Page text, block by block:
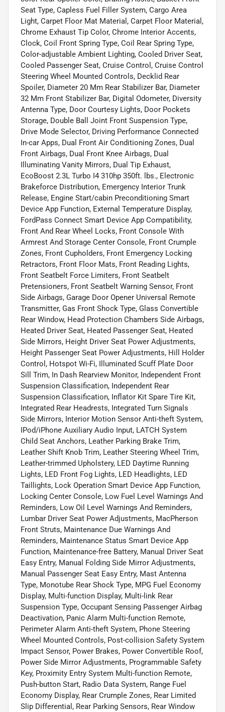
Seat Type, Capless Fuel Filler System, Cargo Area
Light, Carpet Floor Mat Material, Carpet Floor Material,
Chrome Exhaust Tip Color, Chrome Interior Accents,
Clock, Coil Front Spring Type, Coil Rear Spring Type,
Color-adjustable Ambient Lighting, Cooled Driver Seat,
Cooled Passenger Seat, Cruise Control, Cruise Control
Steering Wheel Mounted Controls, Decklid Rear
Spoiler, Diameter 20 Mm Rear Stabilizer Bar, Diameter
32 Mm Front Stabilizer Bar, Digital Odometer, Diversity
Antenna Type, Door Courtesy Lights, Door Pockets
Storage, Double Ball Joint Front Suspension Type,
Drive Mode Selector, Driving Performance Connected
In-car Apps, Dual Front Air Conditioning Zones, Dual
Front Airbags, Dual Front Knee Airbags, Dual
Illuminating Vanity Mirrors, Dual Tip Exhaust,
EcoBoost 2.3L Turbo I4 310hp 350ft. lbs., Electronic
Brakeforce Distribution, Emergency Interior Trunk
Release, Engine Start/cabin Preconditioning Smart
Device App Function, External Temperature Display,
FordPass Connect Smart Device App Compatibility,
Front And Rear Wheel Locks, Front Console With
Armrest And Storage Center Console, Front Crumple
Zones, Front Cupholders, Front Emergency Locking
Retractors, Front Floor Mats, Front Reading Lights,
Front Seatbelt Force Limiters, Front Seatbelt
Pretensioners, Front Seatbelt Warning Sensor, Front
Side Airbags, Garage Door Opener Universal Remote
Transmitter, Gas Front Shock Type, Glass Convertible
Rear Window, Head Protection Chambers Side Airbags,
Heated Driver Seat, Heated Passenger Seat, Heated
Side Mirrors, Height Driver Seat Power Adjustments,
Height Passenger Seat Power Adjustments, Hill Holder
Control, Hotspot Wi-Fi, Illuminated Scuff Plate Door
Sill Trim, In Dash Rearview Monitor, Independent Front
Suspension Classification, Independent Rear
Suspension Classification, Inflator Kit Spare Tire Kit,
Integrated Rear Headrests, Integrated Turn Signals
Side Mirrors, Interior Motion Sensor Anti-theft System,
IPod/iPhone Auxiliary Audio Input, LATCH System
Child Seat Anchors, Leather Parking Brake Trim,
Leather Shift Knob Trim, Leather Steering Wheel Trim,
Leather-trimmed Upholstery, LED Daytime Running
Lights, LED Front Fog Lights, LED Headlights, LED
Taillights, Lock Operation Smart Device App Function,
Locking Center Console, Low Fuel Level Warnings And
Reminders, Low Oil Level Warnings And Reminders,
Lumbar Driver Seat Power Adjustments, MacPherson
Front Struts, Maintenance Due Warnings And
Reminders, Maintenance Status Smart Device App
Function, Maintenance-free Battery, Manual Driver Seat
Easy Entry, Manual Folding Side Mirror Adjustments,
Manual Passenger Seat Easy Entry, Mast Antenna
Type, Monotube Rear Shock Type, MPG Fuel Economy
Display, Multi-function Display, Multi-link Rear
Suspension Type, Occupant Sensing Passenger Airbag
Deactivation, Panic Alarm Multi-function Remote,
Perimeter Alarm Anti-theft System, Phone Steering
Wheel Mounted Controls, Post-collision Safety System
Impact Sensor, Power Brakes, Power Convertible Roof,
Power Side Mirror Adjustments, Programmable Safety
Key, Proximity Entry System Multi-function Remote,
Push-button Start, Radio Data System, Range Fuel
Economy Display, Rear Crumple Zones, Rear Limited
Slip Differential, Rear Parking Sensors, Rear Window